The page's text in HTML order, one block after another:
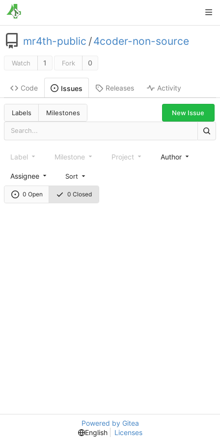
mr4th-public /4coder-non-source
Watch 1 Fork 0
Code Issues Releases Activity
Labels Milestones New Issue
0 Open 0 Closed
Label Milestone Project Author
Assignee Sort
Powered by Gitea
English
Licenses